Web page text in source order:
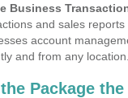
Business
and sales
account
and from any location.
Package